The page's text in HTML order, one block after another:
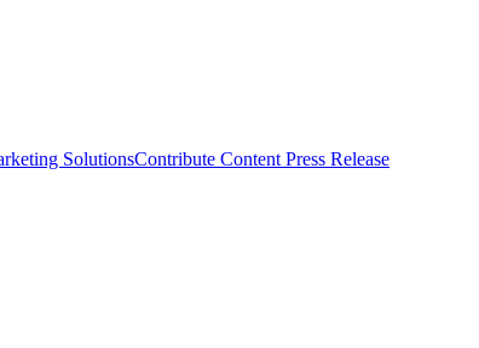
SolutionsContribute Content Press Release